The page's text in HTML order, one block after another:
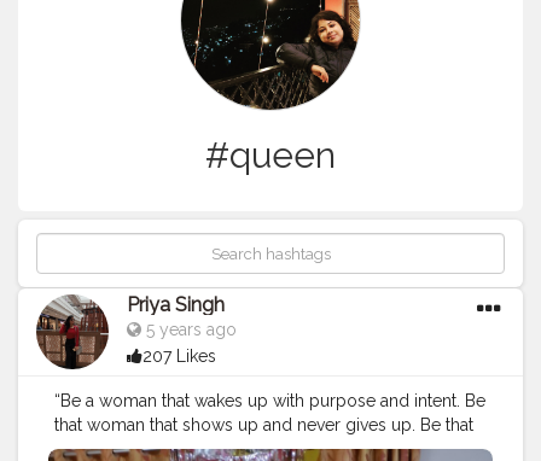
#queen
Priya Singh
5 years ago
207 Likes
“Be a woman that wakes up with purpose and intent. Be
that woman that shows up and never gives up. Be that
woman that believes anything is possible and is willing